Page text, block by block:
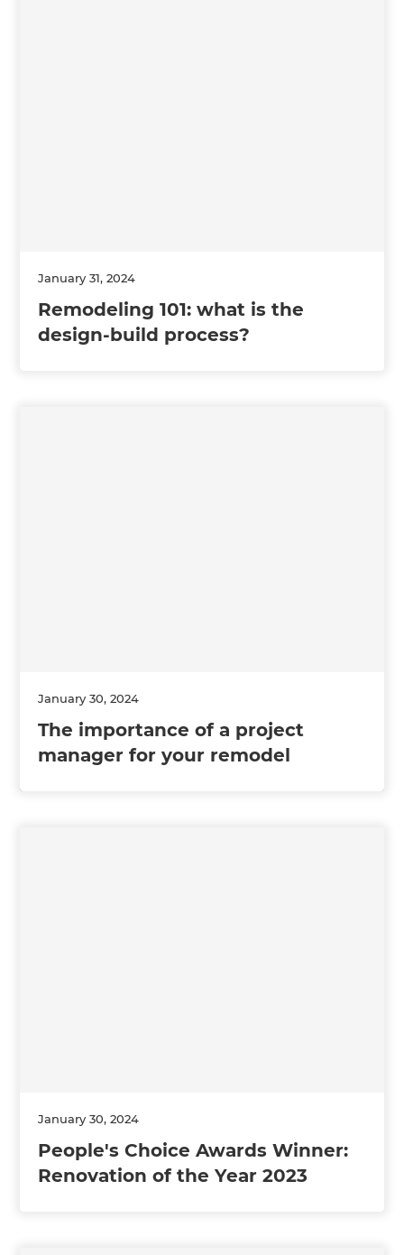
January 31, 2024
Remodeling 101: what is the
design-build process?
January 30, 2024
The importance of a project
manager for your remodel
January 30, 2024
People's Choice Awards Winner:
Renovation of the Year 2023